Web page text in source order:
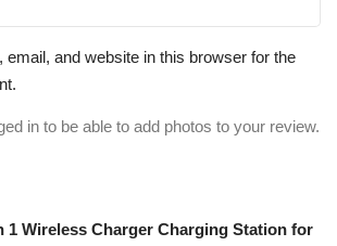
1 Wireless Charger Charging Station for
email, and website in this browser for the
in to be able to add photos to your review.